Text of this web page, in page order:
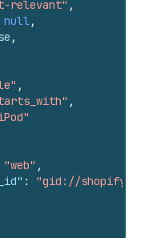
relevant" ,
null,
,
,
,
"web" ,
:
"gid://shopify/